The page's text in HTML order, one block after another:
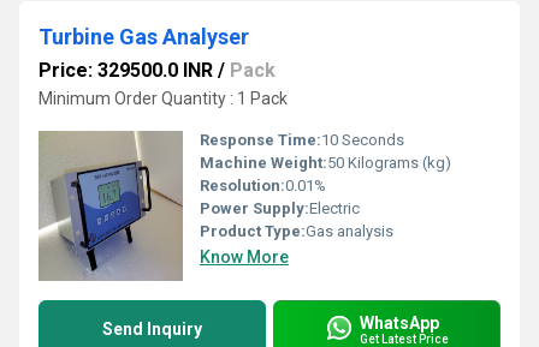
Turbine Gas Analyser
Price: 329500.0 INR / Pack
Minimum Order Quantity : 1 Pack
Response Time:10 Seconds
Machine Weight:50 Kilograms (kg)
Resolution:0.01%
Power Supply:Electric
Product Type:Gas analysis
Know More
Send Inquiry WhatsApp
Get Latest Price